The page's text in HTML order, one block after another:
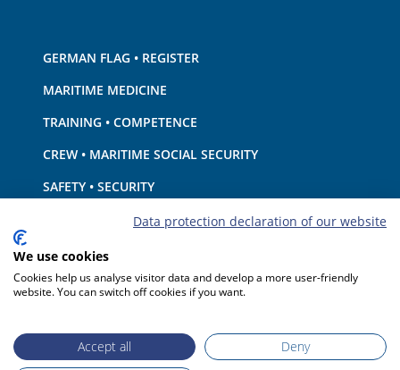
GERMAN FLAG • REGISTER
MARITIME MEDICINE
TRAINING • COMPETENCE
CREW • MARITIME SOCIAL SECURITY
SAFETY • SECURITY
SHIP · EQUIPMENT
ENVIRONMENTAL PROTECTION • CLIMATE
LIABILITY • FINANCIAL MATTERS
Data protection declaration of our website
We use cookies
Cookies help us analyse visitor data and develop a more user-friendly
website. You can switch off cookies if you want.
Accept all Deny